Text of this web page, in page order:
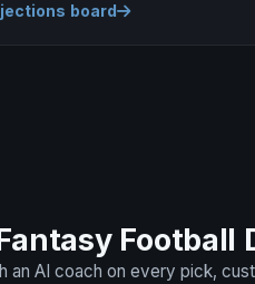
board
Football
an AI coach on every pick,